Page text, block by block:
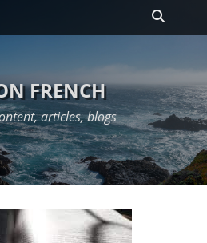
FRENCH
articles, blogs